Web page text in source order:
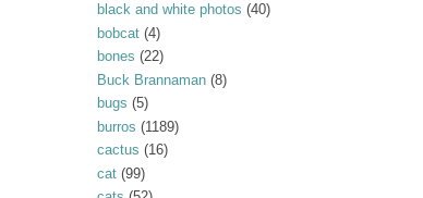
black and white photos (40)
bobcat (4)
bones (22)
Buck Brannaman (8)
bugs (5)
burros (1189)
cactus (16)
cat (99)